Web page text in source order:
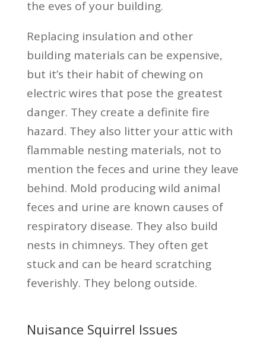
the eves of your building.
Replacing insulation and other
building materials can be expensive,
but it’s their habit of chewing on
electric wires that pose the greatest
danger. They create a definite fire
hazard. They also litter your attic with
flammable nesting materials, not to
mention the feces and urine they leave
behind. Mold producing wild animal
feces and urine are known causes of
respiratory disease. They also build
nests in chimneys. They often get
stuck and can be heard scratching
feverishly. They belong outside.
Nuisance Squirrel Issues